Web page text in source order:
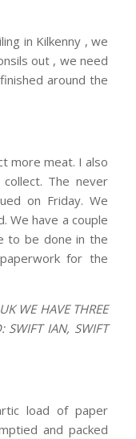
in Kilkenny , we
out , we need
around the
more meat. I also
The never
on Friday. We
We have a couple
to be done in the
for the
WE HAVE THREE
SWIFT IAN, SWIFT
load of paper
and packed